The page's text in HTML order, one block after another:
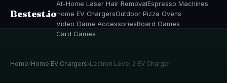
Bestest.io
At-Home Laser Hair RemovalEspresso Machines
Home EV ChargersOutdoor Pizza Ovens
Video Game AccessoriesBoard Games
Card Games
Home›Home EV Chargers›Lectron Level 2 EV Charger